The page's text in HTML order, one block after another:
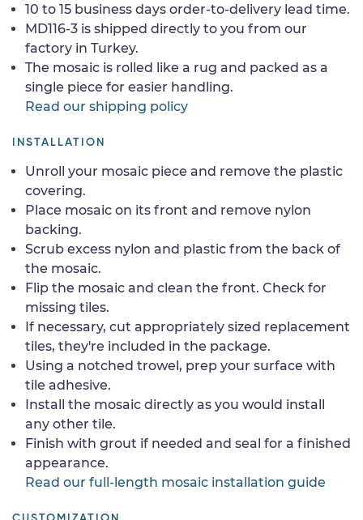
10 to 15 business days order-to-delivery lead time.
MD116-3 is shipped directly to you from our
factory in Turkey.
The mosaic is rolled like a rug and packed as a
single piece for easier handling.
Read our shipping policy
INSTALLATION
Unroll your mosaic piece and remove the plastic
covering.
Place mosaic on its front and remove nylon
backing.
Scrub excess nylon and plastic from the back of
the mosaic.
Flip the mosaic and clean the front. Check for
missing tiles.
If necessary, cut appropriately sized replacement
tiles, they're included in the package.
Using a notched trowel, prep your surface with
tile adhesive.
Install the mosaic directly as you would install
any other tile.
Finish with grout if needed and seal for a finished
appearance.
Read our full-length mosaic installation guide